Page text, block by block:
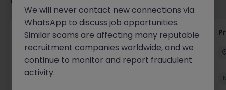
IT Production Manager
Ireland Permanent Competitive
New
We will never contact new connections via
WhatsApp to discuss job opportunities.
Similar scams are affecting many reputable
recruitment companies worldwide, and we
continue to monitor and report fraudulent
activity.